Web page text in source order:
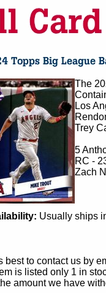
The
Los
Trey
5
RC -
Zach
Usually ships
to contact us by
is listed only 1 in
amount we have